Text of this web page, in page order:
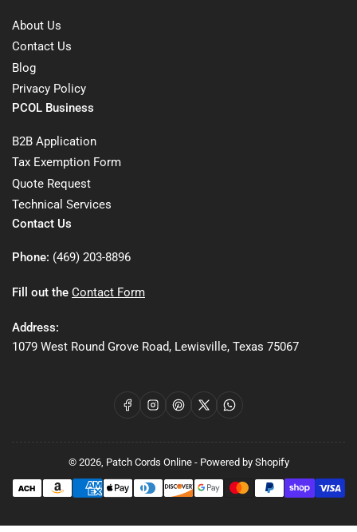
About Us
Contact Us
Blog
Privacy Policy
PCOL Business
B2B Application
Tax Exemption Form
Quote Request
Technical Services
Contact Us
Phone: (469) 203-8896
Fill out the Contact Form
Address:
1079 West Round Grove Road, Lewisville, Texas 75067
FacebookInstagram
Pinterest
X WhatsApp
© 2026, Patch Cords Online- Powered by Shopify
Payment
methods